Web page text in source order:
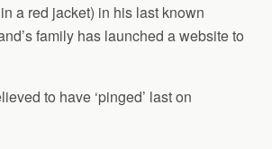
a red jacket) in his last known
family has launched a website to
to have ‘pinged’ last on